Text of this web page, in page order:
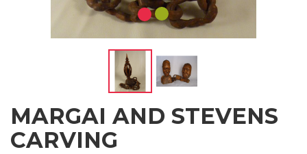
MARGAI AND STEVENS
CARVING